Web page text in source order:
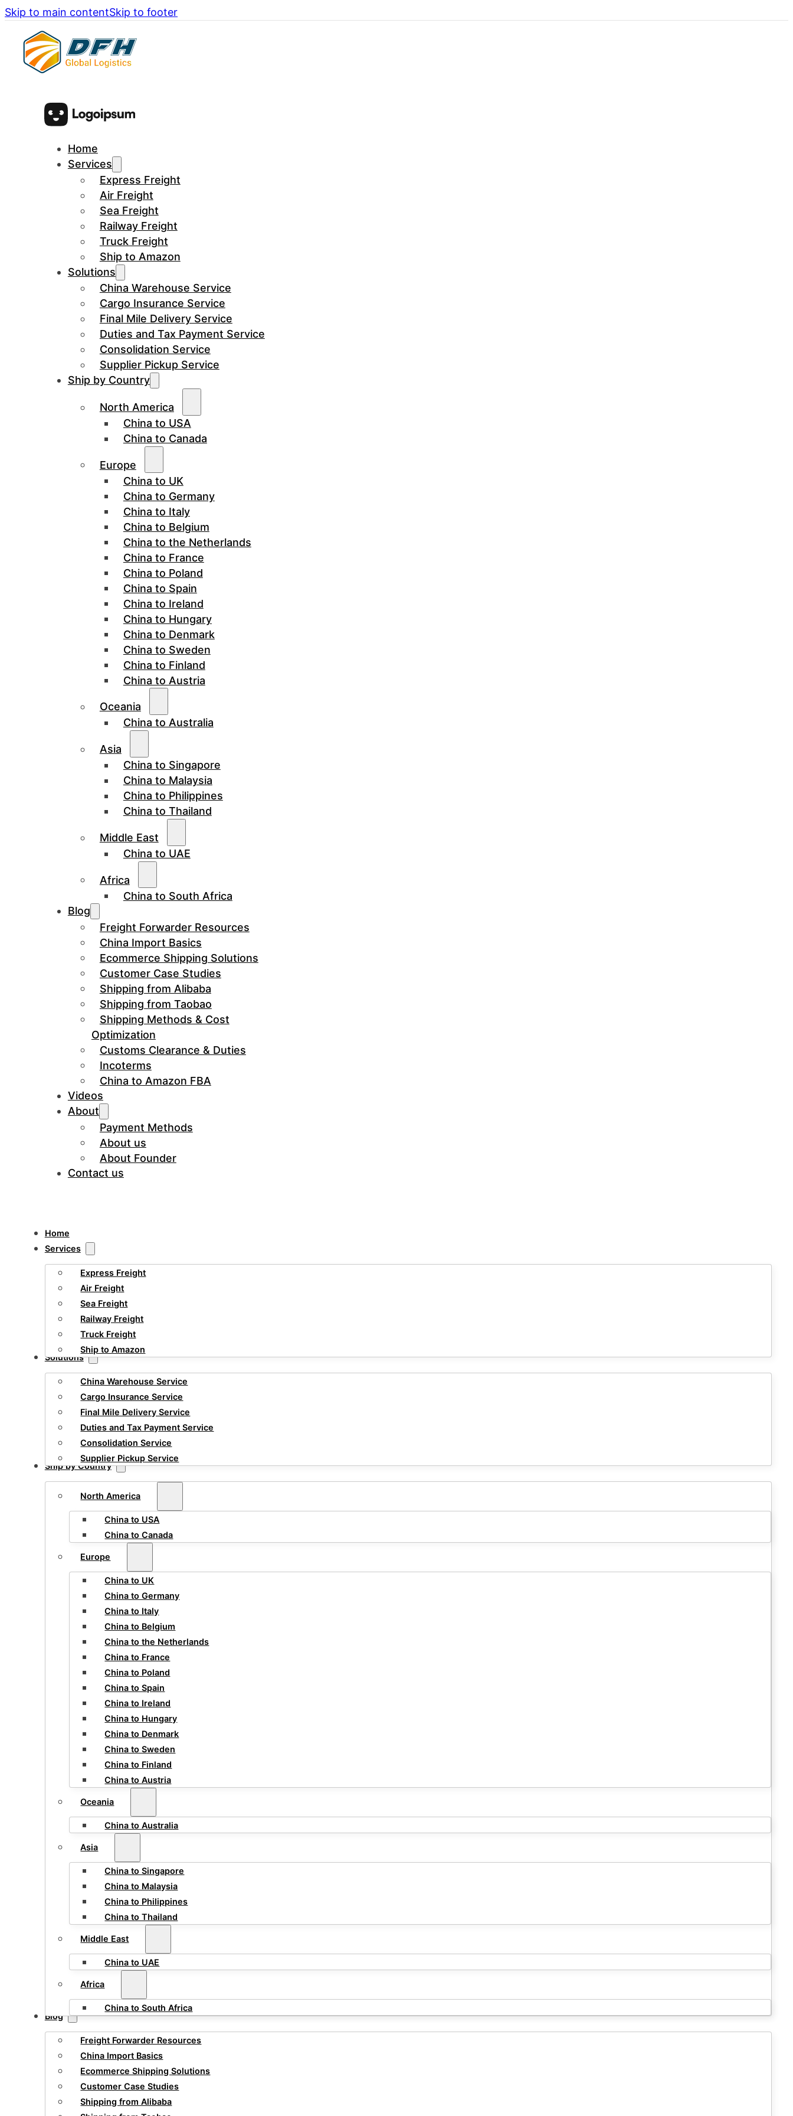
Skip to main contentSkip to footer
Home
Services
Express Freight
Air Freight
Sea Freight
Railway Freight
Truck Freight
Ship to Amazon
Solutions
China Warehouse Service
Cargo Insurance Service
Final Mile Delivery Service
Duties and Tax Payment Service
Consolidation Service
Supplier Pickup Service
Ship by Country
North America
China to USA
China to Canada
Europe
China to UK
China to Germany
China to Italy
China to Belgium
China to the Netherlands
China to France
China to Poland
China to Spain
China to Ireland
China to Hungary
China to Denmark
China to Sweden
China to Finland
China to Austria
Oceania
China to Australia
Asia
China to Singapore
China to Malaysia
China to Philippines
China to Thailand
Middle East
China to UAE
Africa
China to South Africa
Blog
Freight Forwarder Resources
China Import Basics
Ecommerce Shipping Solutions
Customer Case Studies
Shipping from Alibaba
Shipping from Taobao
Shipping Methods & Cost
Optimization
Customs Clearance & Duties
Incoterms
China to Amazon FBA
Videos
About
Payment Methods
About us
About Founder
Contact us
Home
Services
Express Freight
Air Freight
Sea Freight
Railway Freight
Truck Freight
Ship to Amazon
Solutions
China Warehouse Service
Cargo Insurance Service
Final Mile Delivery Service
Duties and Tax Payment Service
Consolidation Service
Supplier Pickup Service
Ship by Country
North America
China to USA
China to Canada
Europe
China to UK
China to Germany
China to Italy
China to Belgium
China to the Netherlands
China to France
China to Poland
China to Spain
China to Ireland
China to Hungary
China to Denmark
China to Sweden
China to Finland
China to Austria
Oceania
China to Australia
Asia
China to Singapore
China to Malaysia
China to Philippines
China to Thailand
Middle East
China to UAE
Africa
China to South Africa
Blog
Freight Forwarder Resources
China Import Basics
Ecommerce Shipping Solutions
Customer Case Studies
Shipping from Alibaba